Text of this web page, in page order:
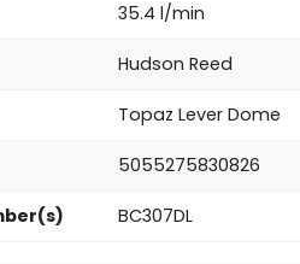
35.4 l/min
Hudson Reed
Topaz Lever Dome
5055275830826
BC307DL